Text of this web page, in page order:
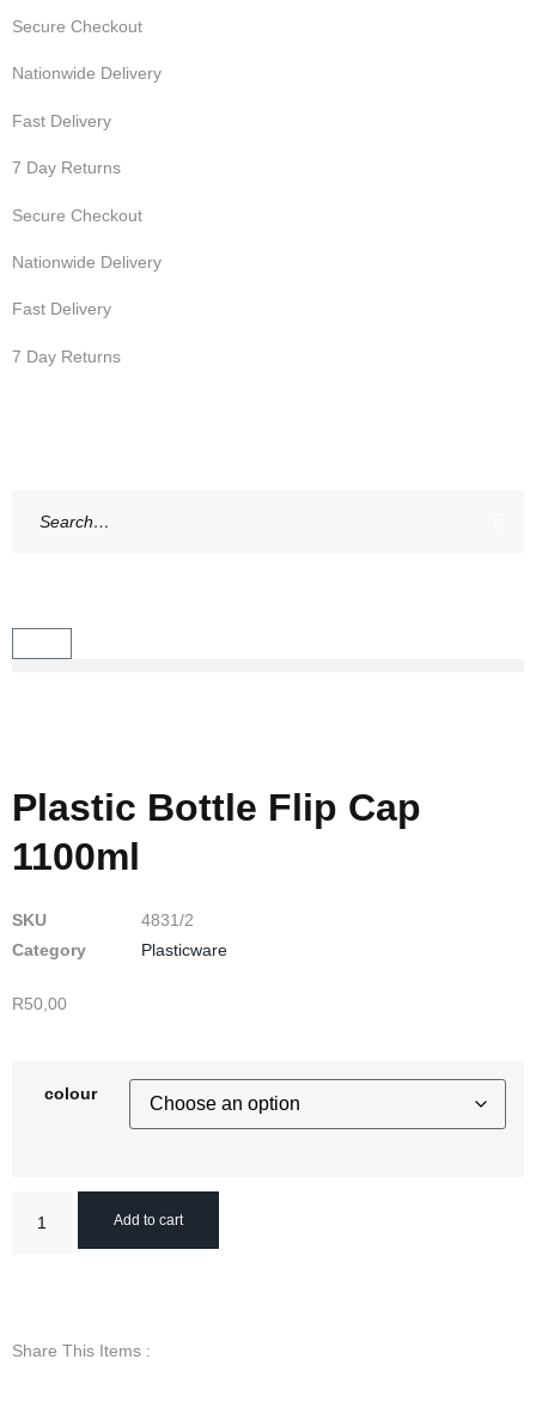
Secure Checkout
Nationwide Delivery
Fast Delivery
7 Day Returns
Secure Checkout
Nationwide Delivery
Fast Delivery
7 Day Returns
Plastic Bottle Flip Cap
1100ml
SKU
4831/2
Category
Plasticware
R50,00
colour
Add to cart
Share This Items :